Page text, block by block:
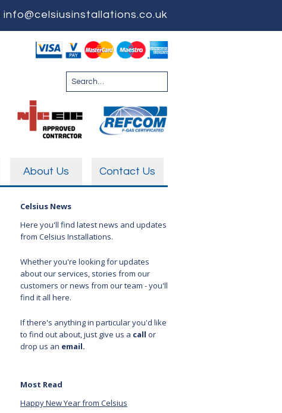
info@celsiusinstallations.co.uk
About Us Contact Us
Celsius News
Here you'll find latest news and updates
from Celsius Installations.
Whether you're looking for updates
about our services, stories from our
customers or news from our team - you'll
find it all here.
If there's anything in particular you'd like
to find out about, just give us a call or
drop us an email.
Most Read
Happy New Year from Celsius